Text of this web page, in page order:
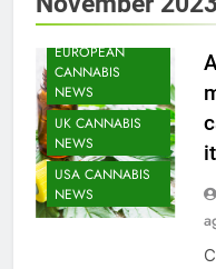
NEWS
EUROPEAN
CANNABIS
NEWS
UK CANNABIS
NEWS
USA CANNABIS
NEWS